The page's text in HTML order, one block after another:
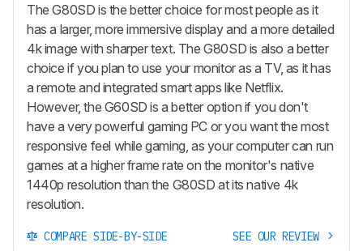
The G80SD is the better choice for most people as it
has a larger, more immersive display and a more detailed
4k image with sharper text. The G80SD is also a better
choice if you plan to use your monitor as a TV, as it has
a remote and integrated smart apps like Netflix.
However, the G60SD is a better option if you don't
have a very powerful gaming PC or you want the most
responsive feel while gaming, as your computer can run
games at a higher frame rate on the monitor's native
1440p resolution than the G80SD at its native 4k
resolution.
COMPARE SIDE-BY-SIDE SEE OUR REVIEW